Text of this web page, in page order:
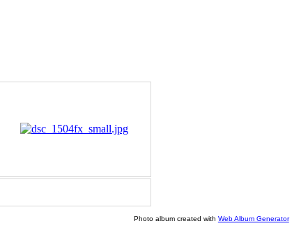
Photo album created with Web Album Generator